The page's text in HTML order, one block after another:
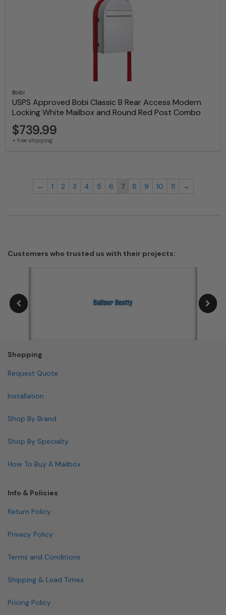
Bobi
USPS Approved Bobi Classic B Rear Access Modern
Locking White Mailbox and Round Red Post Combo
$739.99
+ free shipping
← 1 2 3 4 5 6 7 8 9 10 11 →
Customers who trusted us with their projects:
Shopping
Request Quote
Installation
Shop By Brand
Shop By Specialty
How To Buy A Mailbox
Info & Policies
Return Policy
Privacy Policy
Terms and Conditions
Shipping & Lead Times
Pricing Policy